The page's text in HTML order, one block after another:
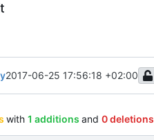
2017-06-25 17:56:18 +02:00
with 1 additions and 0 deletions